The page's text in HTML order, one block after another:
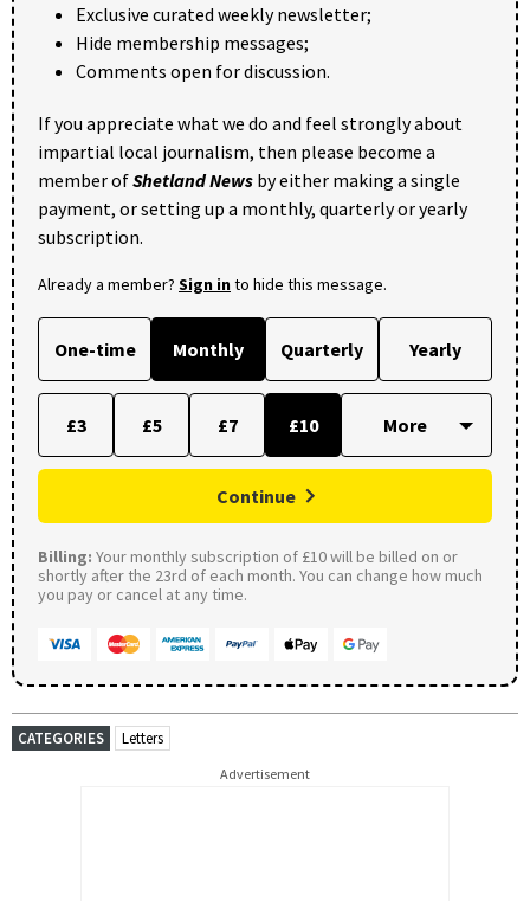
Exclusive curated weekly newsletter;
Hide membership messages;
Comments open for discussion.
If you appreciate what we do and feel strongly about
impartial local journalism, then please become a
member ofShetland News by either making a single
payment, or setting up a monthly, quarterly or yearly
subscription.
Already a member? Sign into hide this message.
One-time Monthly Quarterly Yearly
£3 £5 £7 £10
Continue
Billing: Your monthly subscription of £10 will be billed on or
shortly after the 23rd of each month. You can change how much
you pay or cancel at any time.
CATEGORIES Letters
Advertisement